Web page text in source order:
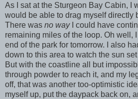
As I sat at the Sturgeon Bay Cabin, I
would be able to drag myself directly
There was no wayI could have
remaining miles of the loop. Oh well,
end of the park for tomorrow. I also
down to this area to watch the sun
But with the coastline all but
through powder to reach it, and my
off, that was another too-optimistic
myself up, put the daypack back on,